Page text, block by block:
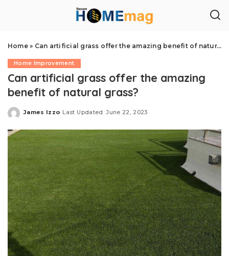
Home» Can artificial grass offer the amazing benefit of natural grass?
Home Improvement
Can artificial grass offer the amazing
benefit of natural grass?
Posted
James Izzo Last Updated: June 22, 2023